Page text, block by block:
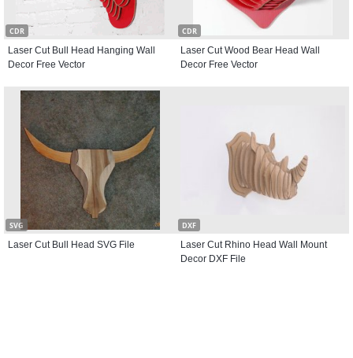
CDR
Laser Cut Bull Head Hanging Wall
Decor Free Vector
CDR
Laser Cut Wood Bear Head Wall
Decor Free Vector
SVG
Laser Cut Bull Head SVG File
DXF
Laser Cut Rhino Head Wall Mount
Decor DXF File